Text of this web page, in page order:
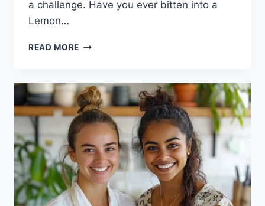
a challenge. Have you ever bitten into a
Lemon…
READ MORE LEMON
A
SLICE
OF
SUNSHINE
FOR
EVERY
OCCASION